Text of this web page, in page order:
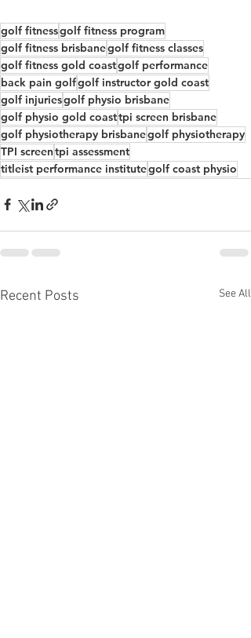
golf fitnessgolf fitness program
golf fitness brisbanegolf fitness classes
golf fitness gold coastgolf performance
back pain golfgolf instructor gold coast
golf injuriesgolf physio brisbane
golf physio gold coasttpi screen brisbane
golf physiotherapy brisbanegolf physiotherapy
TPI screentpi assessment
titleist performance institutegolf coast physio
Recent Posts See All